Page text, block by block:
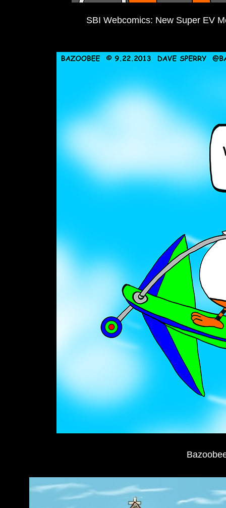
SBI Webcomics: New Super EV